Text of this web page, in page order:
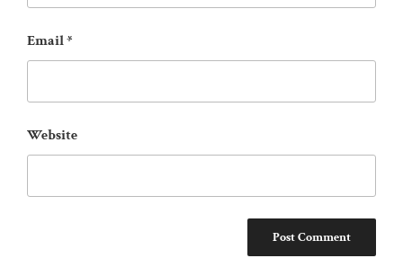
Email*
Website